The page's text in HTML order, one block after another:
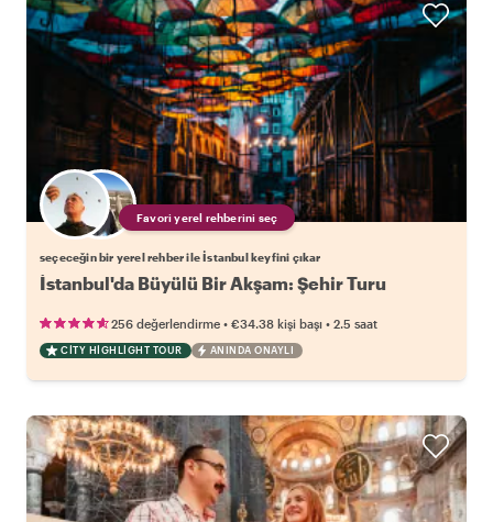
Favori yerel rehberini seç
seçeceğin bir yerel rehber ile İstanbul keyfini çıkar
İstanbul'da Büyülü Bir Akşam: Şehir Turu
256 değerlendirme • €34.38 kişi başı • 2.5 saat
CITY HIGHLIGHT TOUR ANINDA ONAYLI